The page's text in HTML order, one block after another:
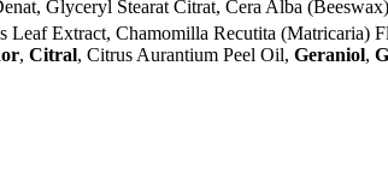
Glyceryl Stearat Citrat, Cera Alba (Beeswax)
Extract, Chamomilla Recutita
, Citral, Citrus Aurantium Peel Oil, Geraniol,